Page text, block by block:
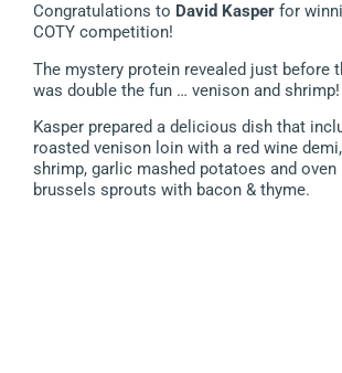
Congratulations to David Kasper for
COTY competition!
The mystery protein revealed just before
was double the fun … venison and shrimp!
Kasper prepared a delicious dish that
roasted venison loin with a red wine
shrimp, garlic mashed potatoes and oven
brussels sprouts with bacon & thyme.